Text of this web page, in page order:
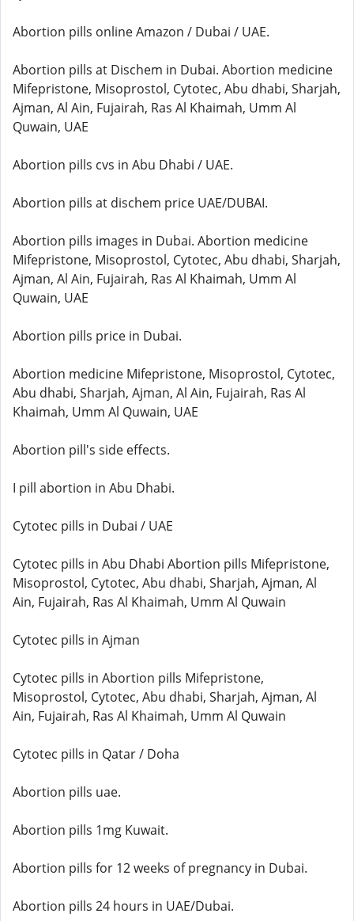
Abortion pills online Amazon / Dubai / UAE.
Abortion pills at Dischem in Dubai. Abortion medicine
Mifepristone, Misoprostol, Cytotec, Abu dhabi, Sharjah,
Ajman, Al Ain, Fujairah, Ras Al Khaimah, Umm Al
Quwain, UAE
Abortion pills cvs in Abu Dhabi / UAE.
Abortion pills at dischem price UAE/DUBAI.
Abortion pills images in Dubai. Abortion medicine
Mifepristone, Misoprostol, Cytotec, Abu dhabi, Sharjah,
Ajman, Al Ain, Fujairah, Ras Al Khaimah, Umm Al
Quwain, UAE
Abortion pills price in Dubai.
Abortion medicine Mifepristone, Misoprostol, Cytotec,
Abu dhabi, Sharjah, Ajman, Al Ain, Fujairah, Ras Al
Khaimah, Umm Al Quwain, UAE
Abortion pill's side effects.
I pill abortion in Abu Dhabi.
Cytotec pills in Dubai / UAE
Cytotec pills in Abu Dhabi Abortion pills Mifepristone,
Misoprostol, Cytotec, Abu dhabi, Sharjah, Ajman, Al
Ain, Fujairah, Ras Al Khaimah, Umm Al Quwain
Cytotec pills in Ajman
Cytotec pills in Abortion pills Mifepristone,
Misoprostol, Cytotec, Abu dhabi, Sharjah, Ajman, Al
Ain, Fujairah, Ras Al Khaimah, Umm Al Quwain
Cytotec pills in Qatar / Doha
Abortion pills uae.
Abortion pills 1mg Kuwait.
Abortion pills for 12 weeks of pregnancy in Dubai.
Abortion pills 24 hours in UAE/Dubai.